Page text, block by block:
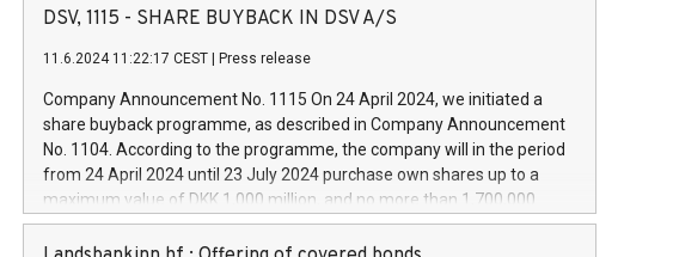
creation of new projects in Italy dedicated to research, development
Iveco Group will develop innovative technologies and architectures in
autonomous driving, digitalisation and vehicle connectivity aimed at
increasing efficiency, safety, driving comfort and productivity. The
financed investments, which will have a 5-year amortising profile, will
be made by Iveco Group in Italy by the end of 2025. Iveco Group N.V.
(EXM: IVG) is the home of unique people and brands that power your
DSV, 1115 - SHARE BUYBACK IN DSV A/S
11.6.2024 11:22:17 CEST Press release
Company Announcement No. 1115 On 24 April 2024, we initiated a
share buyback programme, as described in Company Announcement
No. 1104. According to the programme, the company will in the period
from 24 April 2024 until 23 July 2024 purchase own shares up to a
maximum value of DKK 1,000 million, and no more than 1,700,000
shares, corresponding to 0.79% of the share capital at
commencement of the programme. The programme has been